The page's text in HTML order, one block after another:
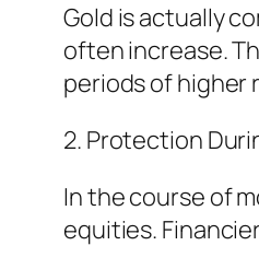
Gold is actually
often increase.
periods of higher
2. Protection
In the course of
equities.